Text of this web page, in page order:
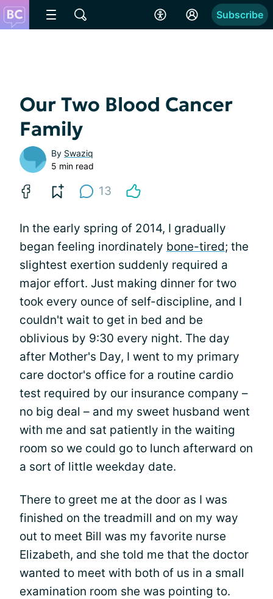
Subscribe
Our Two Blood Cancer
Family
By Swaziq
5 min read
13
In the early spring of 2014, I gradually
began feeling inordinately bone-tired; the
slightest exertion suddenly required a
major effort. Just making dinner for two
took every ounce of self-discipline, and I
couldn't wait to get in bed and be
oblivious by 9:30 every night. The day
after Mother's Day, I went to my primary
care doctor's office for a routine cardio
test required by our insurance company –
no big deal – and my sweet husband went
with me and sat patiently in the waiting
room so we could go to lunch afterward on
a sort of little weekday date.
There to greet me at the door as I was
finished on the treadmill and on my way
out to meet Bill was my favorite nurse
Elizabeth, and she told me that the doctor
wanted to meet with both of us in a small
examination room she was pointing to.